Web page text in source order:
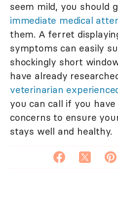
seem mild, you should
immediate medical
them. A ferret
symptoms can easily
shockingly short
have already
veterinarian
you can call if you
concerns to ensure
stays well and healthy.